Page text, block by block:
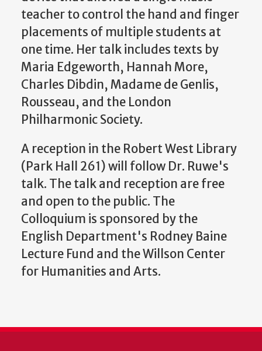
teacher to control the hand and finger
placements of multiple students at
one time. Her talk includes texts by
Maria Edgeworth, Hannah More,
Charles Dibdin, Madame de Genlis,
Rousseau, and the London
Philharmonic Society.
A reception in the Robert West Library
(Park Hall 261) will follow Dr. Ruwe's
talk. The talk and reception are free
and open to the public. The
Colloquium is sponsored by the
English Department's Rodney Baine
Lecture Fund and the Willson Center
for Humanities and Arts.